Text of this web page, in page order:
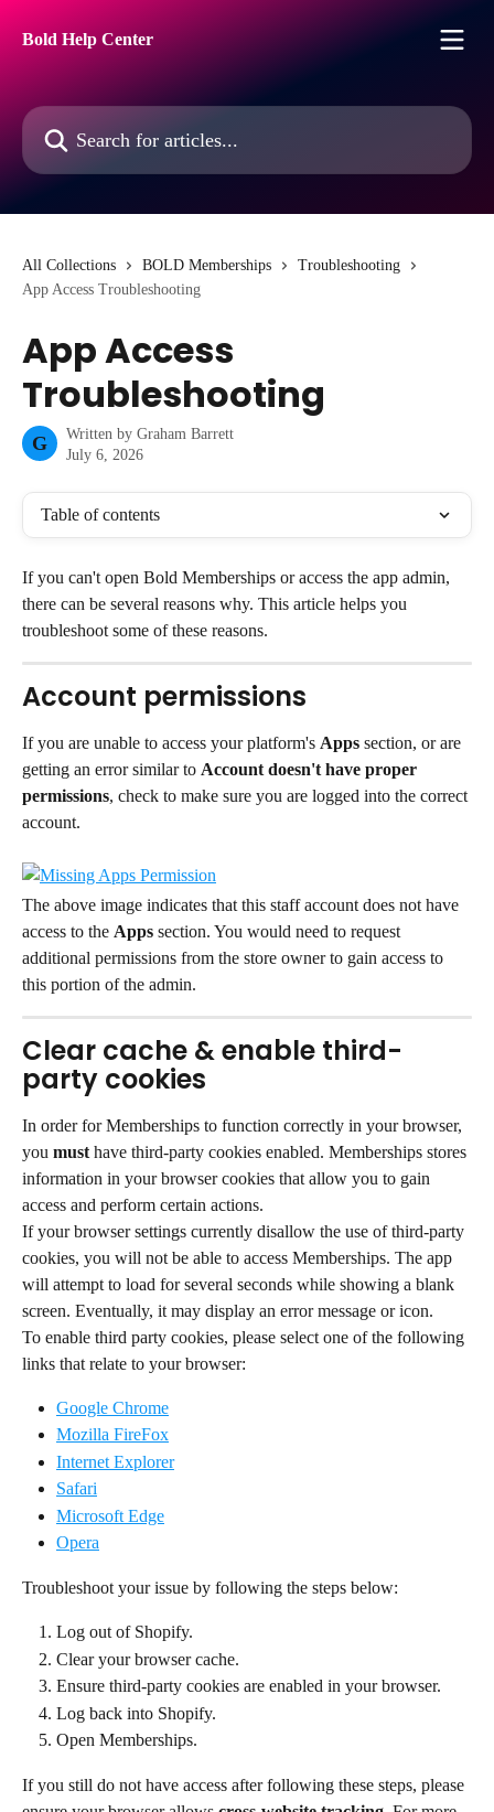
Bold Help Center
Search for articles...
All Collections BOLD Memberships
Troubleshooting
App Access Troubleshooting
App Access
Troubleshooting
G Written by Graham Barrett
July 6, 2026
Table of contents
If you can't open Bold Memberships or access the app admin,
there can be several reasons why. This article helps you
troubleshoot some of these reasons.
Account permissions
If you are unable to access your platform's Apps section, or are
getting an error similar to Account doesn't have proper
permissions, check to make sure you are logged into the correct
account.
The above image indicates that this staff account does not have
access to the Apps section. You would need to request
additional permissions from the store owner to gain access to
this portion of the admin.
Clear cache & enable third-
party cookies
In order for Memberships to function correctly in your browser,
you must have third-party cookies enabled. Memberships stores
information in your browser cookies that allow you to gain
access and perform certain actions.
If your browser settings currently disallow the use of third-party
cookies, you will not be able to access Memberships. The app
will attempt to load for several seconds while showing a blank
screen. Eventually, it may display an error message or icon.
To enable third party cookies, please select one of the following
links that relate to your browser:
Google Chrome
Mozilla FireFox
Internet Explorer
Safari
Microsoft Edge
Opera
Troubleshoot your issue by following the steps below:
Log out of Shopify.
Clear your browser cache.
Ensure third-party cookies are enabled in your browser.
Log back into Shopify.
Open Memberships.
If you still do not have access after following these steps, please